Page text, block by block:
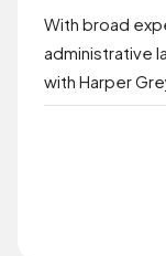
With broad
administrative
with Harper